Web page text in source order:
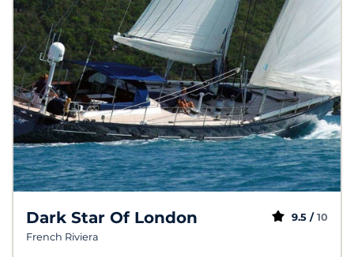
Dark Star Of London
French Riviera
9.5 / 10